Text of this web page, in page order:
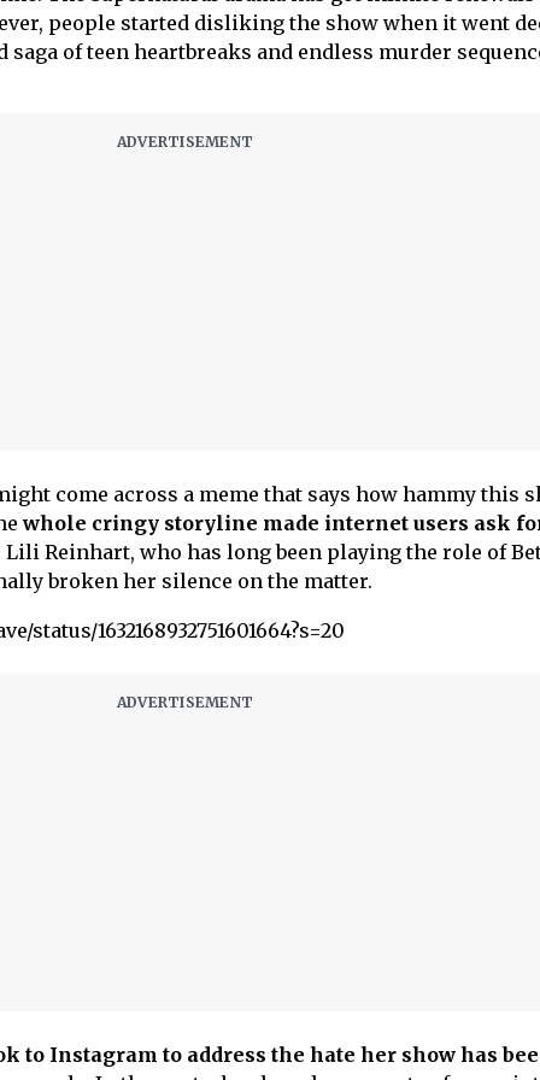
people started disliking the show when it went
of teen heartbreaks and endless murder
come across a meme that says how hammy this
whole cringy storyline made internet users ask
Lili Reinhart, who has long been playing the role of
broken her silence on the matter.
1632168932751601664?s=20
to Instagram to address the hate her show has